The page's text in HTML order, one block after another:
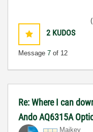
2 KUDOS
Message 7 of 12
Re: Where I can
Ando AQ6315A
Maikey